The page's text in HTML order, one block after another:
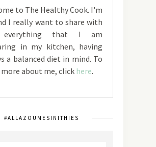
to The Healthy Cook. I'm
I really want to share with
everything that I am
in my kitchen, having
a balanced diet in mind. To
about me, click here.
#ALLAZOUMESINITHIES